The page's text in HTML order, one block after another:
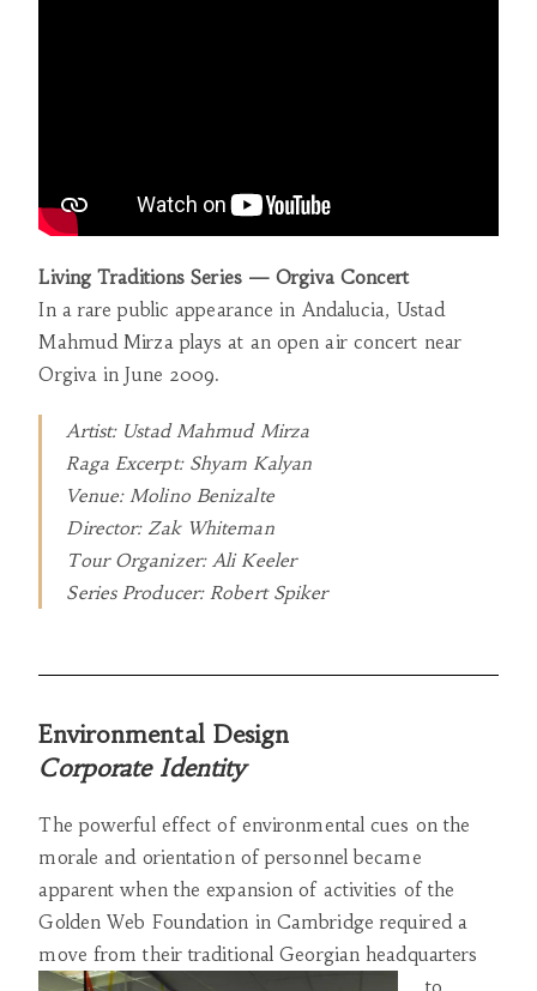
Living Traditions Series — Orgiva Concert
In a rare public appearance in Andalucia, Ustad
Mahmud Mirza plays at an open air concert near
Orgiva in June 2009.
Artist: Ustad Mahmud Mirza
Raga Excerpt: Shyam Kalyan
Venue: Molino Benizalte
Director: Zak Whiteman
Tour Organizer: Ali Keeler
Series Producer: Robert Spiker
Environmental Design
Corporate Identity
The powerful effect of environmental cues on the
morale and orientation of personnel became
apparent when the expansion of activities of the
Golden Web Foundation in Cambridge required a
move from their traditional Georgian headquarters